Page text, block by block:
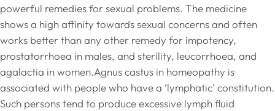
powerful remedies for sexual problems. The medicine
shows a high affinity towards sexual concerns and often
works better than any other remedy for impotency,
prostatorrhoea in males, and sterility, leucorrhoea, and
agalactia in women.Agnus castus in homeopathy is
associated with people who have a ‘lymphatic’ constitution.
Such persons tend to produce excessive lymph fluid